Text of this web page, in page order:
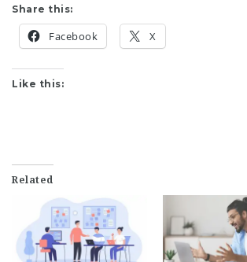
Share this:
Facebook X
Like this:
Related